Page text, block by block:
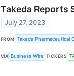
Takeda Reports
July 27, 2023
FROM Takeda Pharmaceutical
VIA Business Wire TICKERS